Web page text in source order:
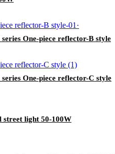
One-piece reflector-B style
One-piece reflector-C style
street light 50-100W